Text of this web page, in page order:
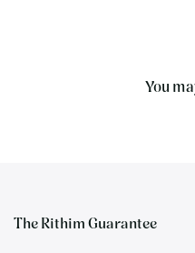
You
The Rithim Guarantee